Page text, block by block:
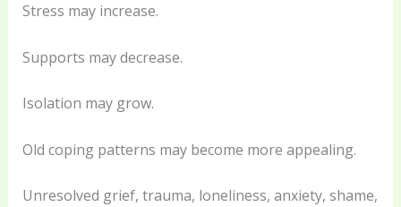
Stress may increase.
Supports may decrease.
Isolation may grow.
Old coping patterns may become more appealing.
Unresolved grief, trauma, loneliness, anxiety, shame,